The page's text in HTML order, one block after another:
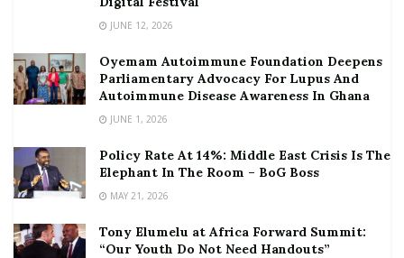
JUNE 12, 2026
Oyemam Autoimmune Foundation Deepens
Parliamentary Advocacy For Lupus And
Autoimmune Disease Awareness In Ghana
JUNE 1, 2026
Policy Rate At 14%: Middle East Crisis Is The
Elephant In The Room – BoG Boss
MAY 21, 2026
Tony Elumelu at Africa Forward Summit:
“Our Youth Do Not Need Handouts”